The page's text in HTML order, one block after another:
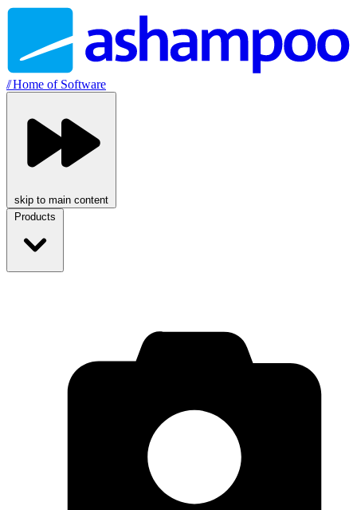
//Home of Software
skip to main content
Products